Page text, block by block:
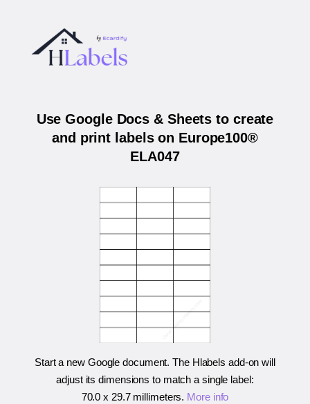
Use Google Docs & Sheets to create
and print labels on Europe100®
ELA047
Start a new Google document. The Hlabels add-on will
adjust its dimensions to match a single label:
70.0 x 29.7 millimeters. More info